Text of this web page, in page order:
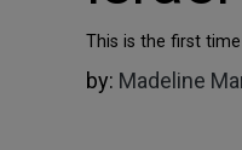
This is the first
by: Madeline